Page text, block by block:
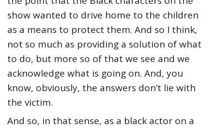
show wanted to drive home to the children
as a means to protect them. And so I think,
not so much as providing a solution of what
to do, but more so of that we see and we
acknowledge what is going on. And, you
know, obviously, the answers don’t lie with
the victim.
And so, in that sense, as a black actor on a